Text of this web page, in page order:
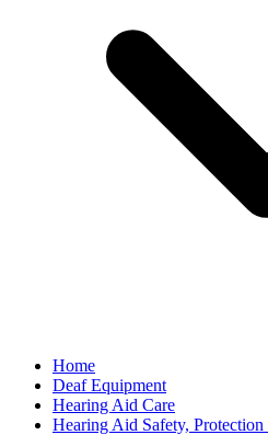
Home
Deaf Equipment
Hearing Aid Care
Hearing Aid Safety,